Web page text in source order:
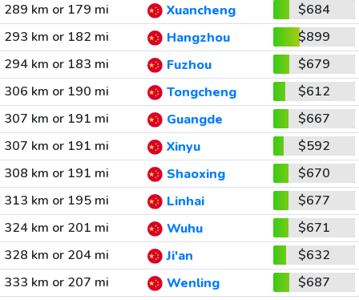
289 km or 179 mi
Xuancheng
$684
293 km or 182 mi
Hangzhou
$899
294 km or 183 mi
Fuzhou
$679
306 km or 190 mi
Tongcheng
$612
307 km or 191 mi
Guangde
$667
307 km or 191 mi
Xinyu
$592
308 km or 191 mi
Shaoxing
$670
313 km or 195 mi
Linhai
$677
324 km or 201 mi
Wuhu
$671
328 km or 204 mi
Ji'an
$632
333 km or 207 mi
Wenling
$687